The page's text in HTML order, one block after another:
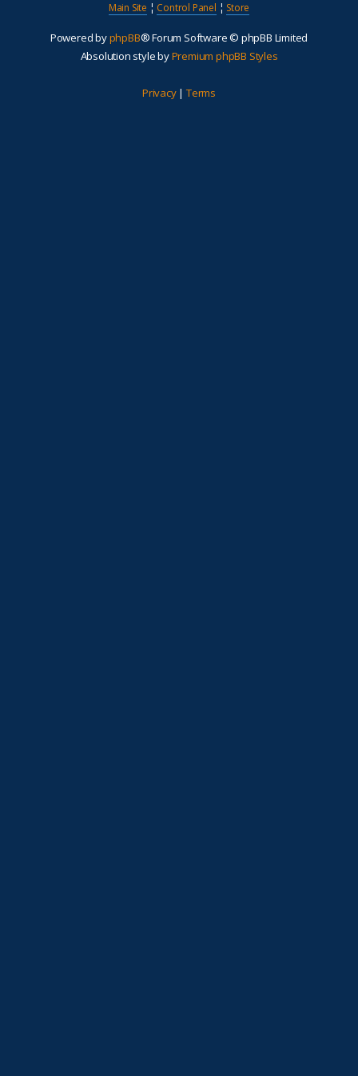
Main Site ¦ Control Panel ¦ Store
Powered byphpBB® Forum Software © phpBB Limited
Absolution style byPremium phpBB Styles
Privacy| Terms